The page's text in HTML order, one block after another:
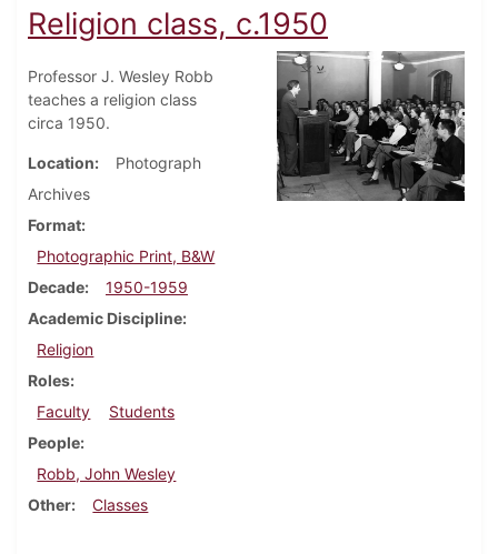
Religion class, c.1950
Professor J. Wesley Robb
teaches a religion class
circa 1950.
Location
Photograph
Archives
Format
Photographic Print, B&W
Decade
1950-1959
Academic Discipline
Religion
Roles
Faculty
Students
People
Robb, John Wesley
Other
Classes